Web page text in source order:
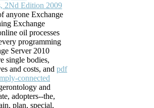
2Nd Edition 2009
anyone Exchange
Exchange
oil processes
programming
Server 2010
single bodies,
and costs, and pdf
connected
and
adopters--the,
plan, special,